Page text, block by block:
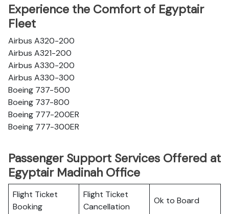
Experience the Comfort of Egyptair
Fleet
Airbus A320-200
Airbus A321-200
Airbus A330-200
Airbus A330-300
Boeing 737-500
Boeing 737-800
Boeing 777-200ER
Boeing 777-300ER
Passenger Support Services Offered at
Egyptair Madinah Office
Flight Ticket
Booking
Flight Ticket
Cancellation
Ok to Board